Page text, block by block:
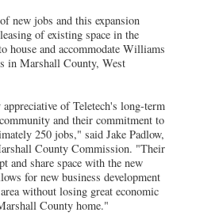
new jobs and this expansion
of existing space in the
house and accommodate Williams
in Marshall County, West
of Teletech's long-term
and their commitment to
250 jobs," said Jake Padlow,
County Commission. "Their
and share space with the new
for new business development
without losing great economic
County home."